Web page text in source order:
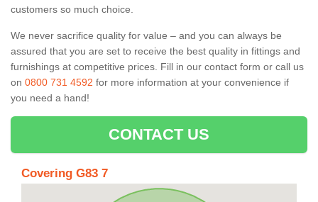
customers so much choice.
We never sacrifice quality for value – and you can always be
assured that you are set to receive the best quality in fittings and
furnishings at competitive prices. Fill in our contact form or call us
on 0800 731 4592 for more information at your convenience if
you need a hand!
CONTACT US
Covering G83 7